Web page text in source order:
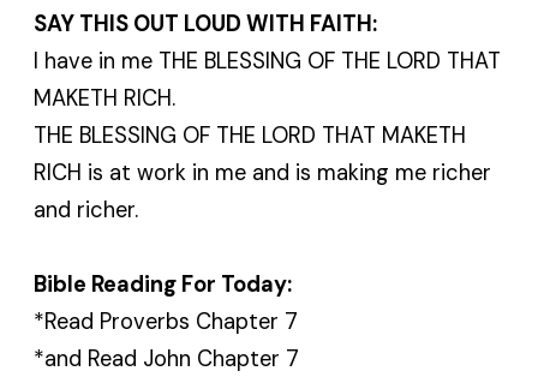
SAY THIS OUT LOUD WITH FAITH:
I have in me THE BLESSING OF THE LORD THAT
MAKETH RICH.
THE BLESSING OF THE LORD THAT MAKETH
RICH is at work in me and is making me richer
and richer.
Bible Reading For Today:
*Read Proverbs Chapter 7
*and Read John Chapter 7